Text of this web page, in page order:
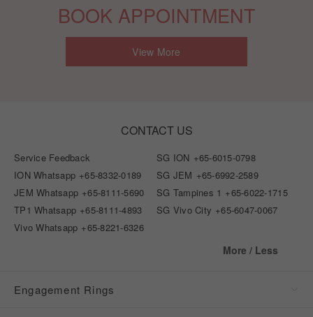
BOOK APPOINTMENT
View More
CONTACT US
Service Feedback SG ION +65-6015-0798
ION Whatsapp +65-8332-0189 SG JEM +65-6992-2589
JEM Whatsapp +65-8111-5690 SG Tampines 1 +65-6022-1715
TP1 Whatsapp +65-8111-4893 SG Vivo City +65-6047-0067
Vivo Whatsapp +65-8221-6326
More / Less
Engagement Rings